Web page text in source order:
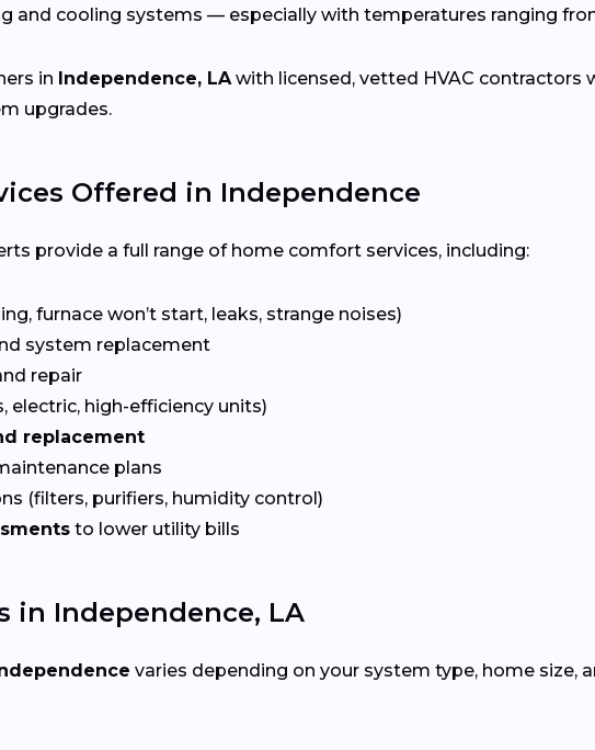
and cooling systems — especially with temperatures ranging
in Independence, LA with licensed, vetted HVAC contractors
upgrades.
Offered in Independence
provide a full range of home comfort services, including:
furnace won’t start, leaks, strange noises)
system replacement
repair
electric, high-efficiency units)
replacement
plans
(filters, purifiers, humidity control)
to lower utility bills
in Independence, LA
varies depending on your system type, home size,